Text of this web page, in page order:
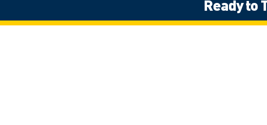
Canadian High School Student, Outside of Ontario
Next Steps: International
Next Steps:
Ready to